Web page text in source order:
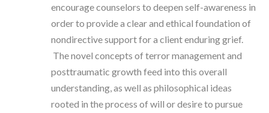
encourage counselors to deepen self-awareness in
order to provide a clear and ethical foundation of
nondirective support for a client enduring grief.
The novel concepts of terror management and
posttraumatic growth feed into this overall
understanding, as well as philosophical ideas
rooted in the process of will or desire to pursue